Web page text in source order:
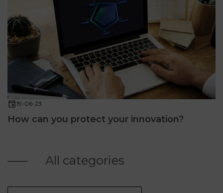
19-06-23
How can you protect your innovation?
All categories